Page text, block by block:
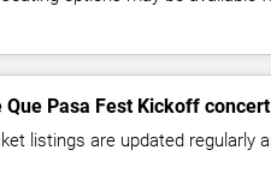
Que Pasa Fest Kickoff
listings are updated regularly